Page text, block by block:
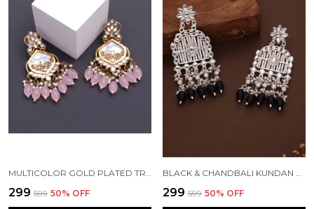
MULTICOLOR GOLD PLATED TRADITIONAL PEARL KUNDAN CHANDBALI EARRING BEADS ALLOY CHANDBALI EARRING, CLIP-ON EARRING FOR WOMEN
₹299 ₹599 50% OFF
BLACK & CHANDBALI KUNDAN PEARL BEADS ALLOY CHANDBALI EARRING FOR WOMEN
₹299 ₹599 50% OFF